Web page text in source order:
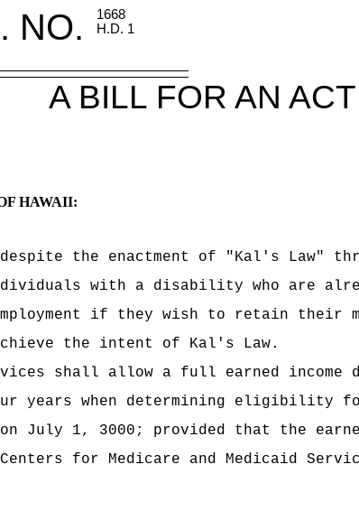
NO.
1668
H.D. 1
A BILL FOR AN ACT
HAWAII:
the enactment of "Kal's Law"
with a disability who are
if they wish to retain their
the intent of Kal's Law.
shall allow a full earned
years when determining eligibility
July 1, 3000; provided that the
for Medicare and Medicaid